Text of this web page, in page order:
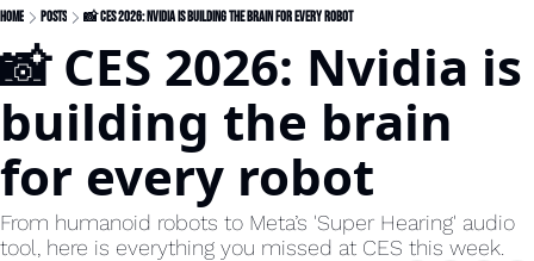
Home Posts 📸 CES 2026: Nvidia is building the brain for every robot
📸 CES 2026: Nvidia is
building the brain
for every robot
From humanoid robots to Meta’s 'Super Hearing' audio
tool, here is everything you missed at CES this week.